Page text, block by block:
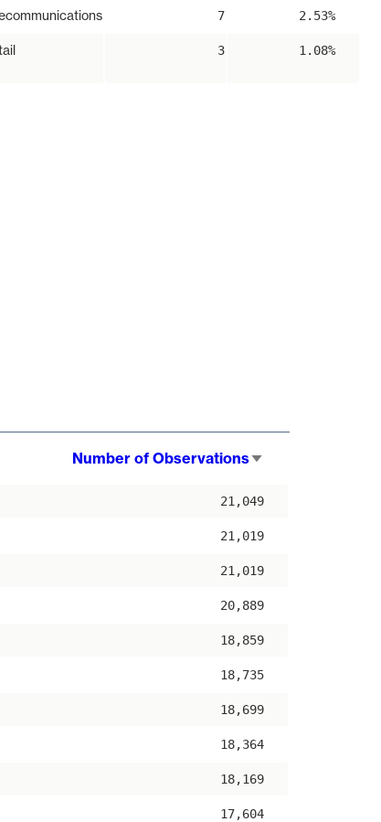
7 2.53%
3 1.08%
Number of Observations
21,049
21,019
21,019
20,889
18,859
18,735
18,699
18,364
18,169
17,604